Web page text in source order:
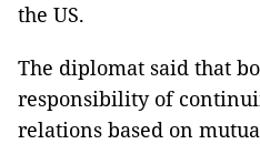
the US.
The diplomat said that
responsibility of
relations based on